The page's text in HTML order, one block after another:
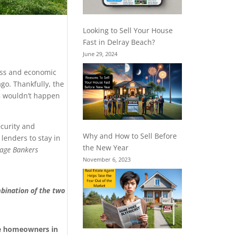
and economic
Thankfully, the
happen
and
to stay in
Bankers
of the two
in
Looking to Sell Your House
Fast in Delray Beach?
June 29, 2024
Why and How to Sell Before
the New Year
November 6, 2023